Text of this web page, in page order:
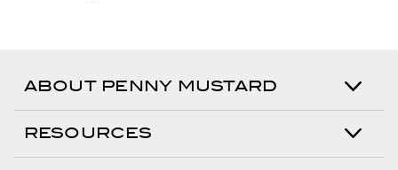
ABOUT PENNY MUSTARD
RESOURCES